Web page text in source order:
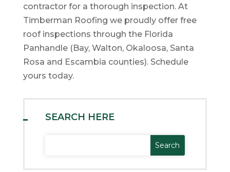
contractor for a thorough inspection. At
Timberman Roofing we proudly offer free
roof inspections through the Florida
Panhandle (Bay, Walton, Okaloosa, Santa
Rosa and Escambia counties). Schedule
yours today.
SEARCH HERE